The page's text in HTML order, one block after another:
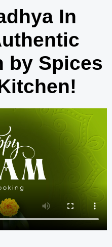
In
by Spices